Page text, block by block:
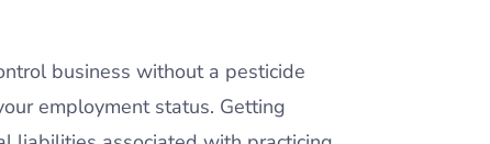
business without a pesticide
employment status. Getting